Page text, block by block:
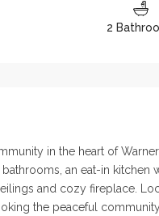
2
in the heart of
an eat-in
and cozy fireplace.
the peaceful